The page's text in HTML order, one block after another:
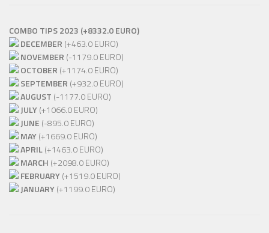
COMBO TIPS 2023 (+8332.0 EURO)
DECEMBER (+463.0 EURO)
NOVEMBER (-1179.0 EURO)
OCTOBER (+1174.0 EURO)
SEPTEMBER (+932.0 EURO)
AUGUST (-1177.0 EURO)
JULY(+1066.0 EURO)
JUNE (-895.0 EURO)
MAY(+1669.0 EURO)
APRIL(+1463.0 EURO)
MARCH (+2098.0 EURO)
FEBRUARY(+1519.0 EURO)
JANUARY(+1199.0 EURO)